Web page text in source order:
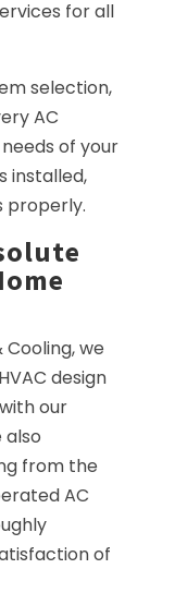
for all
selection,
AC
of your
installed,
properly.
we
design
our
also
from the
AC
of